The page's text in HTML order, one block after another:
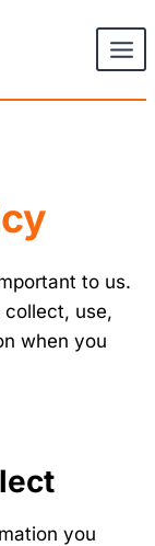
to us.
use,
when you
you